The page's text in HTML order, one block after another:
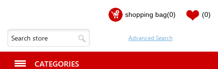
shopping bag(0) (0)
CATEGORIES